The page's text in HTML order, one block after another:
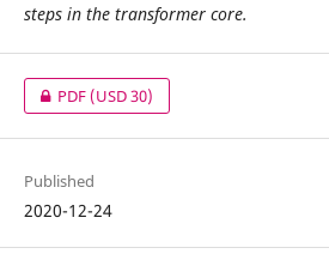
steps in the transformer core.
PDF(USD 30)
Published
2020-12-24